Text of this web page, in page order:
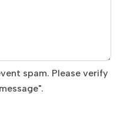
spam. Please verify